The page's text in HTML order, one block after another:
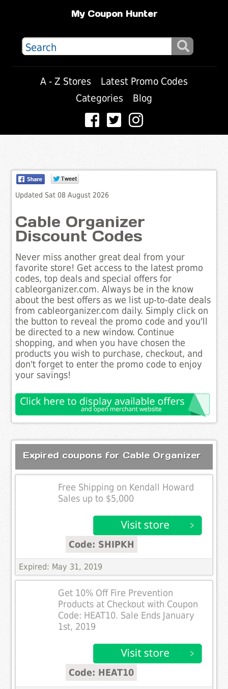
My Coupon Hunter
A - Z Stores
Latest Promo Codes
Categories
Blog
Updated Sat 08 August 2026
Cable Organizer
Discount Codes
Never miss another great deal from your
favorite store! Get access to the latest promo
codes, top deals and special offers for
cableorganizer.com. Always be in the know
about the best offers as we list up-to-date deals
from cableorganizer.com daily. Simply click on
the button to reveal the promo code and you'll
be directed to a new window. Continue
shopping, and when you have chosen the
products you wish to purchase, checkout, and
don't forget to enter the promo code to enjoy
your savings!
Expired coupons for Cable Organizer
Free Shipping on Kendall Howard
Sales up to $5,000
Code: SHIPKH
Expired: May 31, 2019
Get 10% Off Fire Prevention
Products at Checkout with Coupon
Code: HEAT10. Sale Ends January
1st, 2019
Code: HEAT10